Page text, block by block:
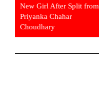
New Girl After Split from
Priyanka Chahar
Choudhary